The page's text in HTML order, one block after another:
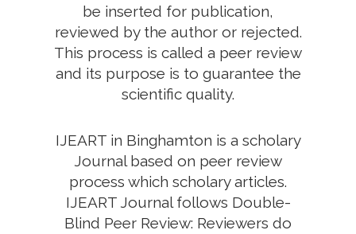
be inserted for publication,
reviewed by the author or rejected.
This process is called a peer review
and its purpose is to guarantee the
scientific quality.
IJEART in Binghamton is a scholary
Journal based on peer review
process which scholary articles.
IJEART Journal follows Double-
Blind Peer Review: Reviewers do